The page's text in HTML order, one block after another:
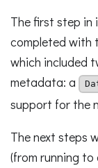
The first step in
completed with
which included
metadata: a
support for the
The next steps
(from running